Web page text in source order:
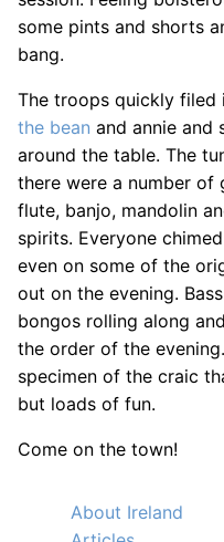
some pints and shorts
bang.
The troops quickly filed
the bean and annie and
around the table. The
there were a number of
flute, banjo, mandolin
spirits. Everyone
even on some of the
out on the evening.
bongos rolling along
the order of the evening.
specimen of the craic
but loads of fun.
Come on the town!
About Ireland